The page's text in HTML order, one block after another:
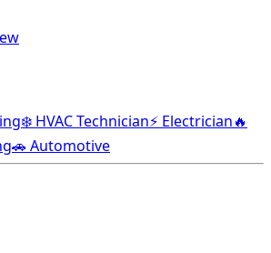
❄️ HVAC Technician⚡ Electrician🔥
🚗 Automotive